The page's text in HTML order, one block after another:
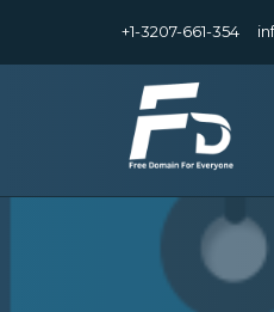
+1-3207-661-354